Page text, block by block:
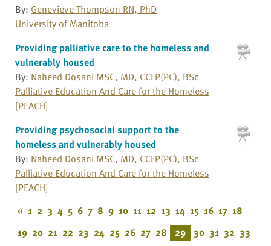
By: Genevieve Thompson RN, PhD
University of Manitoba
Providing palliative care to the homeless and
vulnerably housed
By: Naheed Dosani MSC, MD, CCFP(PC), BSc
Palliative Education And Care for the Homeless
[PEACH]
Providing psychosocial support to the
homeless and vulnerably housed
By: Naheed Dosani MSC, MD, CCFP(PC), BSc
Palliative Education And Care for the Homeless
[PEACH]
« 1 2 3 4 5 6 7 8 9 10 11 12 13 14 15 16 17 18
19 20 21 22 23 24 25 26 27 28 29 30 31 32 33